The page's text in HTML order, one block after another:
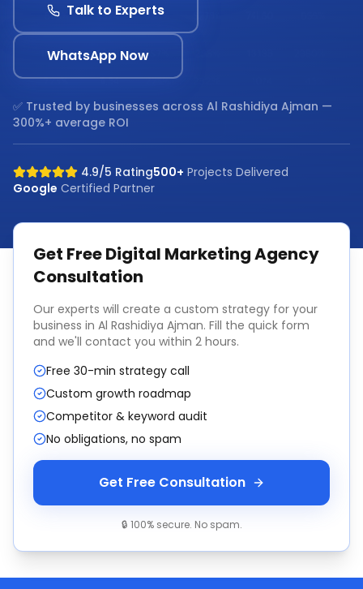
Talk to Experts
WhatsApp Now
✅ Trusted by businesses across Al Rashidiya Ajman —
300%+ average ROI
4.9/5 Rating500+ Projects Delivered
Google Certified Partner
Get FreeDigital Marketing Agency
Consultation
Our experts will create a custom strategy for your
business in Al Rashidiya Ajman. Fill the quick form
and we'll contact you within 2 hours.
Free 30-min strategy call
Custom growth roadmap
Competitor & keyword audit
No obligations, no spam
Get Free Consultation
🔒 100% secure. No spam.